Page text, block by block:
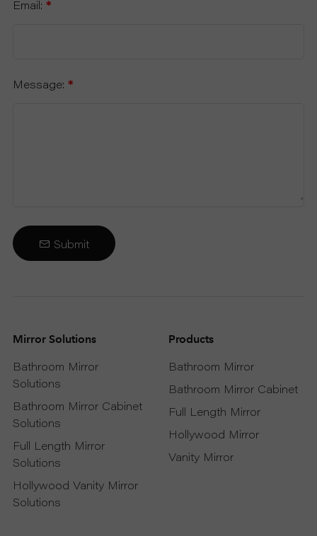
Email: *
Message: *
Submit
Mirror Solutions
Bathroom Mirror
Solutions
Bathroom Mirror Cabinet
Solutions
Full Length Mirror
Solutions
Hollywood Vanity Mirror
Solutions
Products
Bathroom Mirror
Bathroom Mirror Cabinet
Full Length Mirror
Hollywood Mirror
Vanity Mirror